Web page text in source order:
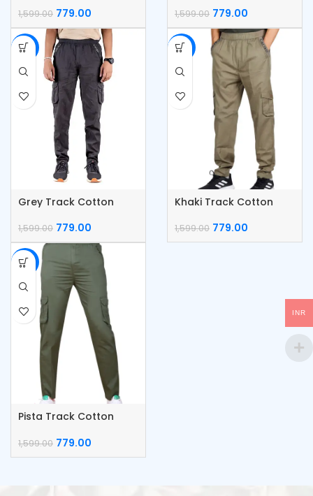
1,599.00 779.00 1,599.00 779.00
-51%
Grey Track Cotton
1,599.00 779.00
-51%
Khaki Track Cotton
1,599.00 779.00
-51%
Pista Track Cotton
1,599.00 779.00
INR